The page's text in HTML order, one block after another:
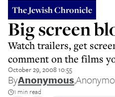
The Jewish Chronicle
Big screen
Watch trailers, get
comment on the films
October 29, 2008 10:55
ByAnonymous,
1 min read